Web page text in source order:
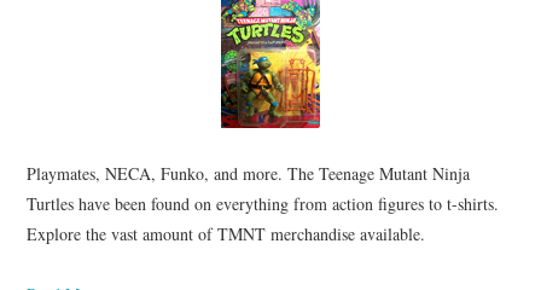
Playmates, NECA, Funko, and more. The Teenage Mutant Ninja
Turtles have been found on everything from action figures to t-shirts.
Explore the vast amount of TMNT merchandise available.